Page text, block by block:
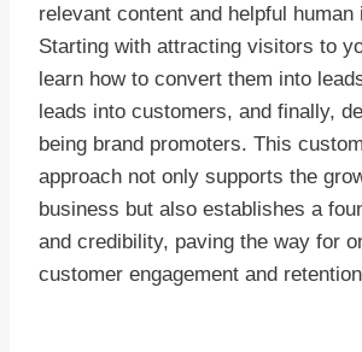
relevant content and helpful human
Starting with attracting visitors to
learn how to convert them into
leads into customers, and finally,
being brand promoters. This
approach not only supports the
business but also establishes a
and credibility, paving the way for
customer engagement and